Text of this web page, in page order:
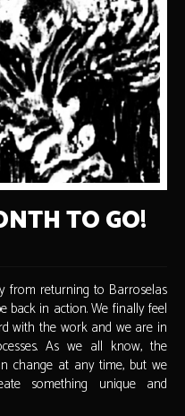
TO GO!
from returning to Barroselas
back in action. We finally feel
with the work and we are in
As we all know, the
change at any time, but we
something unique and